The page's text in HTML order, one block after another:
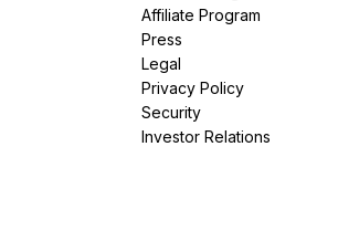
Affiliate Program
Press
Legal
Privacy Policy
Security
Investor Relations